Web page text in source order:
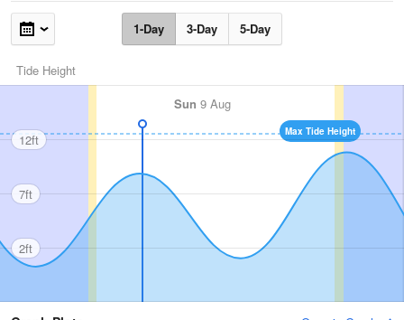
1-Day 3-Day 5-Day
Tide Height
Sun 9 Aug
Max Tide Height
12ft
7ft
2ft